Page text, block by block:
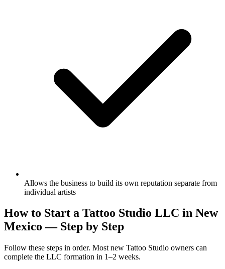
Allows the business to build its own reputation separate from
individual artists
How to Start a Tattoo Studio LLC in New
Mexico — Step by Step
Follow these steps in order. Most new Tattoo Studio owners can
complete the LLC formation in 1–2 weeks.